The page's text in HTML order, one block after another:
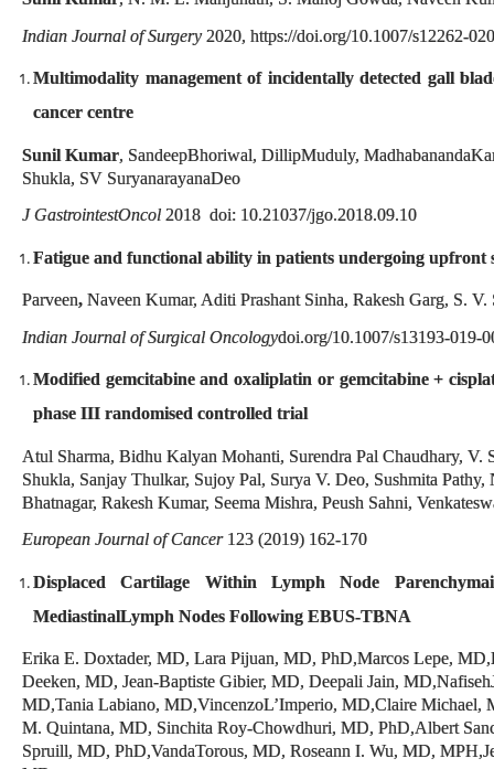
Indian Journal of Surgery2020, https://doi.org/10.1007/s12262-
Multimodality management of incidentally detected gall
cancer centre
Sunil Kumar, SandeepBhoriwal, DillipMuduly,
Shukla, SV SuryanarayanaDeo
J GastrointestOncol 2018 doi: 10.21037/jgo.2018.09.10
Fatigue and functional ability in patients undergoing upfront
Parveen, Naveen Kumar, Aditi Prashant Sinha, Rakesh Garg, S.
Indian Journal of Surgical Oncologydoi.org/10.1007/s13193-019-
Modified gemcitabine and oxaliplatin or gemcitabine+
phase III randomised controlled trial
Atul Sharma, Bidhu Kalyan Mohanti, Surendra Pal Chaudhary, V.
Shukla, Sanjay Thulkar, Sujoy Pal, Surya V. Deo, Sushmita
Bhatnagar, Rakesh Kumar, Seema Mishra, Peush Sahni,
European Journal of Cancer123 (2019) 162-170
Displaced Cartilage Within Lymph Node
MediastinalLymph Nodes Following EBUS-TBNA
Erika E. Doxtader, MD, Lara Pijuan, MD, PhD,Marcos Lepe,
Deeken, MD, Jean-Baptiste Gibier, MD, Deepali Jain,
MD,Tania Labiano, MD,VincenzoL’Imperio, MD,Claire
M. Quintana, MD, Sinchita Roy-Chowdhuri, MD, PhD,Albert
Spruill, MD, PhD,VandaTorous, MD, Roseann I. Wu, MD,